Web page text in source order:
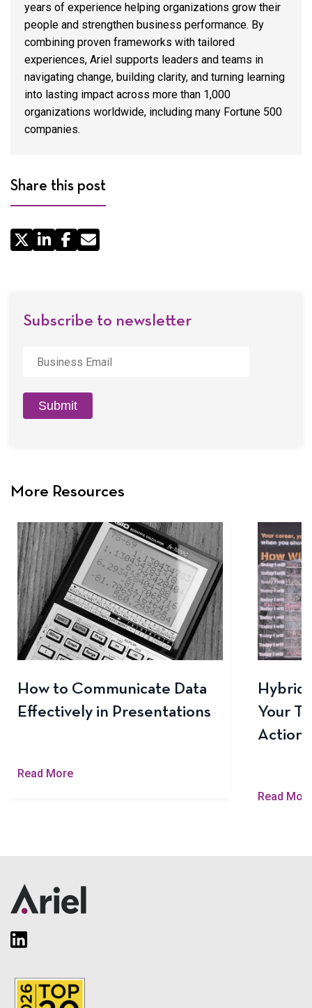
years of experience helping organizations grow their
people and strengthen business performance. By
combining proven frameworks with tailored
experiences, Ariel supports leaders and teams in
navigating change, building clarity, and turning learning
into lasting impact across more than 1,000
organizations worldwide, including many Fortune 500
companies.
Share this post
Share
Subscribe to newsletter
Email *
Submit
More Resources
How to Communicate Data
Effectively in Presentations
Read More
Hybrid
Your
Read